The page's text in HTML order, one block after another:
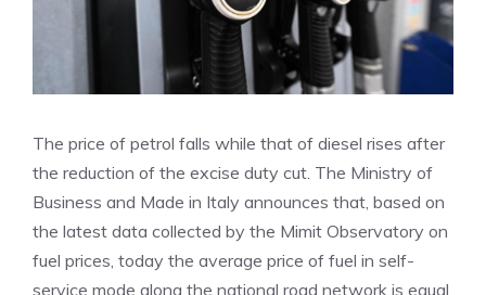
The price of petrol falls while that of diesel rises after
the reduction of the excise duty cut. The Ministry of
Business and Made in Italy announces that, based on
the latest data collected by the Mimit Observatory on
fuel prices, today the average price of fuel in self-
service mode along the national road network is equal